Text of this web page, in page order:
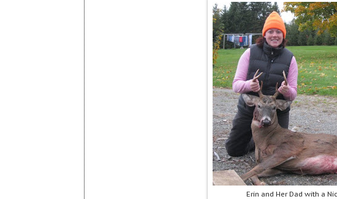
Erin and Her Dad with a